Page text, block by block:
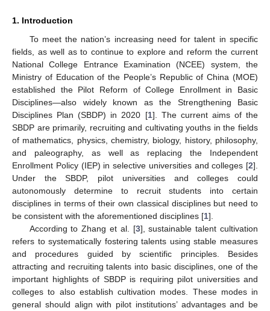
1. Introduction
To meet the nation’s increasing need for talent in specific
fields, as well as to continue to explore and reform the current
National College Entrance Examination (NCEE) system, the
Ministry of Education of the People’s Republic of China (MOE)
established the Pilot Reform of College Enrollment in Basic
Disciplines—also widely known as the Strengthening Basic
Disciplines Plan (SBDP) in 2020 [1]. The current aims of the
SBDP are primarily, recruiting and cultivating youths in the fields
of mathematics, physics, chemistry, biology, history, philosophy,
and paleography, as well as replacing the Independent
Enrollment Policy (IEP) in selective universities and colleges [2].
Under the SBDP, pilot universities and colleges could
autonomously determine to recruit students into certain
disciplines in terms of their own classical disciplines but need to
be consistent with the aforementioned disciplines [1].
According to Zhang et al. [3], sustainable talent cultivation
refers to systematically fostering talents using stable measures
and procedures guided by scientific principles. Besides
attracting and recruiting talents into basic disciplines, one of the
important highlights of SBDP is requiring pilot universities and
colleges to also establish cultivation modes. These modes in
general should align with pilot institutions’ advantages and be